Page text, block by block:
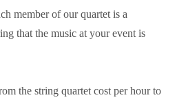
member of our quartet is a
that the music at your event is
the string quartet cost per hour to